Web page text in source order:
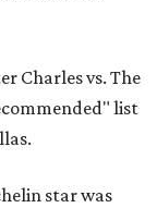
Charles vs. The
list
star was